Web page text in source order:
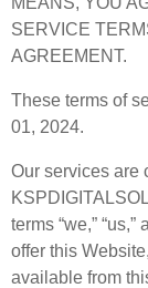
SERVICE
AGREEMENT.
These terms of
01, 2024.
Our services are
terms “we,”
offer this
available from